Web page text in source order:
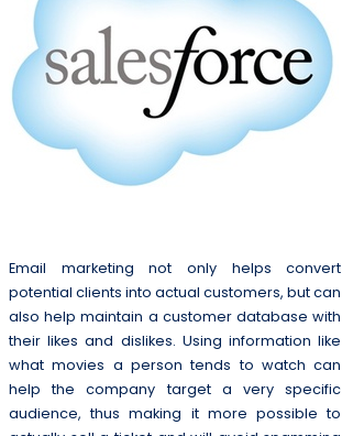
Email marketing not only helps convert
potential clients into actual customers, but can
also help maintain a customer database with
their likes and dislikes. Using information like
what movies a person tends to watch can
help the company target a very specific
audience, thus making it more possible to